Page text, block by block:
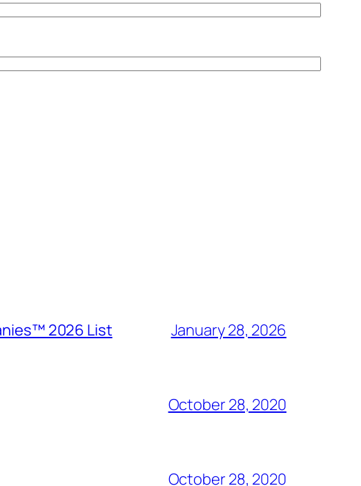
2026 List January 28, 2026
October 28, 2020
October 28, 2020